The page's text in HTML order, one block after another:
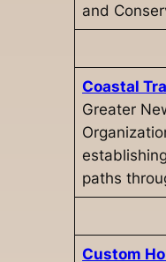
and
Coastal
Greater
paths
Custom